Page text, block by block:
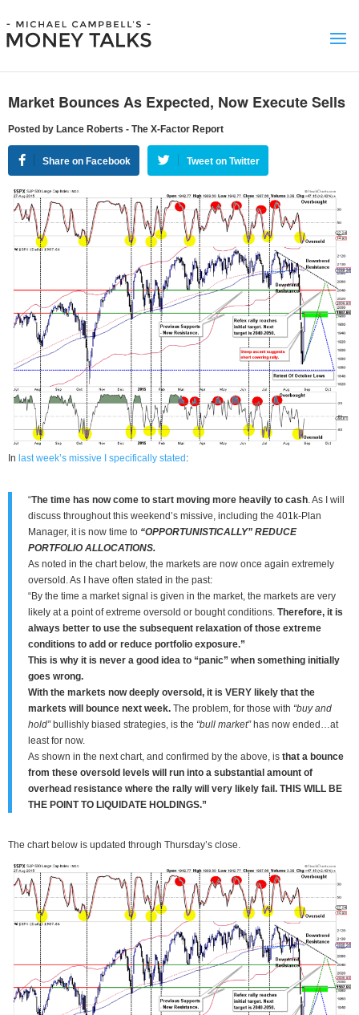
Market Bounces As Expected, Now Execute Sells
Posted by Lance Roberts - The X-Factor Report
Share on Facebook Tweet on Twitter
In last week’s missive I specifically stated:
“The time has now come to start moving more heavily to cash . As I will
discuss throughout this weekend’s missive, including the 401k-Plan
Manager, it is now time to “OPPORTUNISTICALLY” REDUCE
PORTFOLIO ALLOCATIONS.
As noted in the chart below, the markets are now once again extremely
oversold. As I have often stated in the past:
“By the time a market signal is given in the market, the markets are very
likely at a point of extreme oversold or bought conditions. Therefore, it is
always better to use the subsequent relaxation of those extreme
conditions to add or reduce portfolio exposure.”
This is why it is never a good idea to “panic” when something initially
goes wrong.
With the markets now deeply oversold, it is VERY likely that the
markets will bounce next week. The problem, for those with “buy and
hold”bullishly biased strategies, is the “bull market”has now ended…at
least for now.
As shown in the next chart, and confirmed by the above, is that a bounce
from these oversold levels will run into a substantial amount of
overhead resistance where the rally will very likely fail. THIS WILL BE
THE POINT TO LIQUIDATE HOLDINGS.”
The chart below is updated through Thursday’s close.